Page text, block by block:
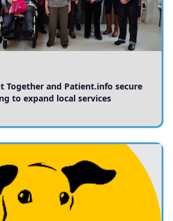
Together and Patient.info secure
to expand local services